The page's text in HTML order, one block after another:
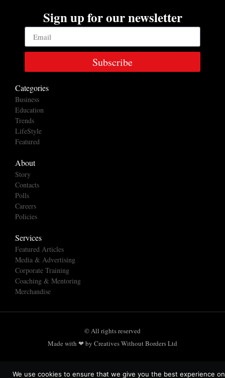
Sign up for our newsletter
Subscribe
Categories
Business
Education
Trends
LifeStyle
Featured
About
Story
Contacts
Polls
Careers
Policies
Services
Featured Articles
Media & Advertising
Corporate Training
Coaching & Mentoring
Merchandise
© All rights reserved
Made with ❤ by Creatives Without Borders Ltd
We use cookies to ensure that we give you the best experience on